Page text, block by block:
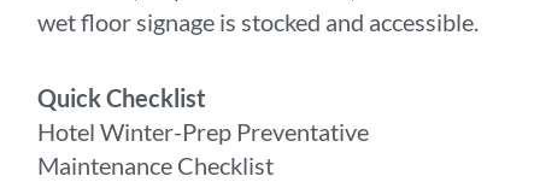
wet floor signage is stocked and accessible.
Quick Checklist
Hotel Winter-Prep Preventative
Maintenance Checklist